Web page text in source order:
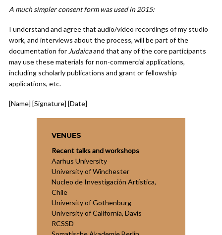
A much simpler consent form was used in 2015:
I understand and agree that audio/video recordings of my studio
work, and interviews about the process, will be part of the
documentation for Judaicaand that any of the core participants
may use these materials for non-commercial applications,
including scholarly publications and grant or fellowship
applications, etc.
[Name] [Signature] [Date]
VENUES
Recent talks and workshops
Aarhus University
University of Winchester
Nucleo de Investigación Artística,
Chile
University of Gothenburg
University of California, Davis
RCSSD